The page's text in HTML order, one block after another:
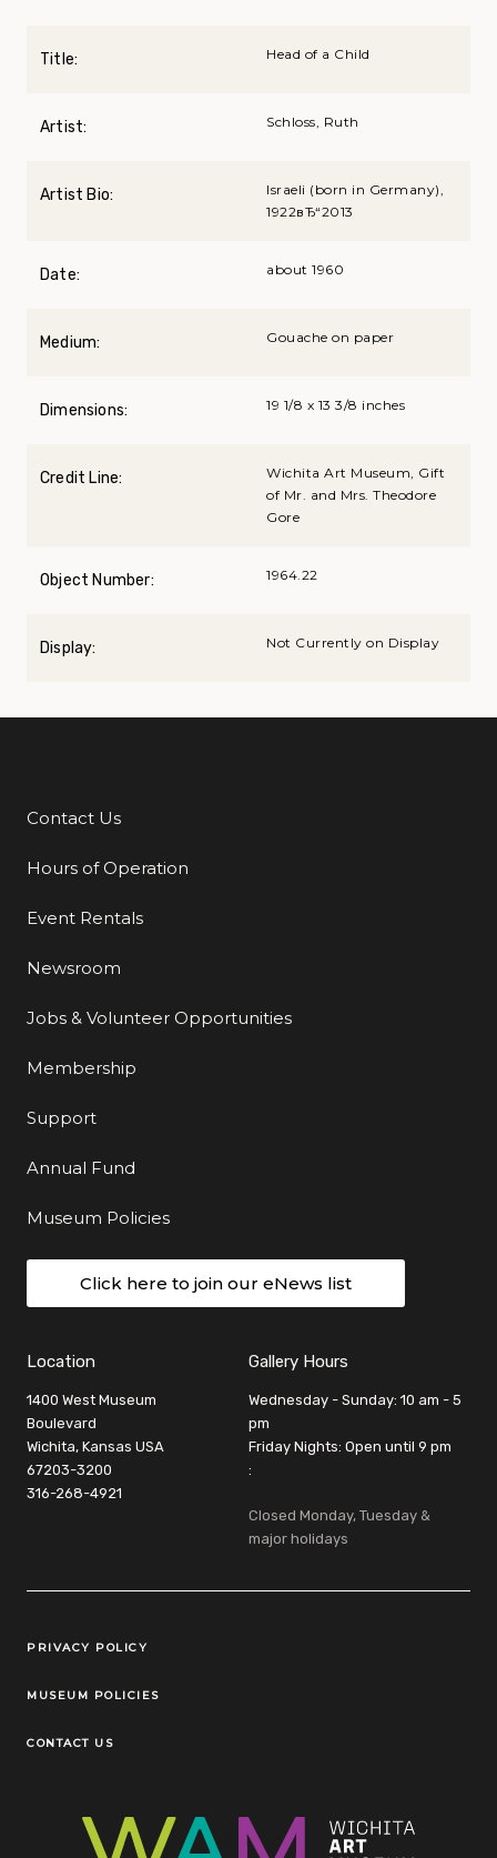
Title: Head of a Child
Artist: Schloss, Ruth
Artist Bio:
Israeli (born in Germany),
1922вЂ“2013
Date: about 1960
Medium: Gouache on paper
Dimensions: 19 1/8 x 13 3/8 inches
Credit Line:
Wichita Art Museum, Gift
of Mr. and Mrs. Theodore
Gore
Object Number: 1964.22
Display: Not Currently on Display
Additional Links
Contact Us
Hours of Operation
Event Rentals
Newsroom
Jobs & Volunteer Opportunities
Membership
Support
Annual Fund
Museum Policies
Click here to join our eNews list
Location
1400 West Museum
Boulevard
Wichita, Kansas USA
67203-3200
316-268-4921
Gallery Hours
Wednesday - Sunday: 10 am - 5
pm
Friday Nights: Open until 9 pm
:
Closed Monday, Tuesday &
major holidays
Legal Links
PRIVACY POLICY
MUSEUM POLICIES
CONTACT US